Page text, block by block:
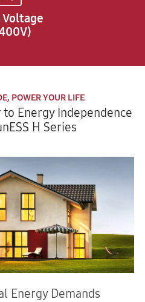
Voltage
POWER YOUR LIFE
to Energy Independence
H Series
Energy Demands